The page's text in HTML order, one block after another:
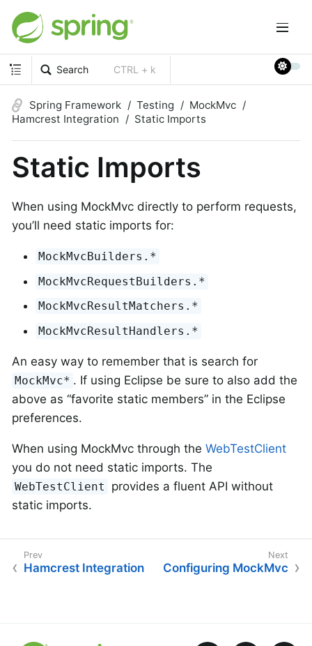
Search CTRL + k
Spring Framework Testing
MockMvc
Hamcrest Integration
Static Imports
Static Imports
When using MockMvc directly to perform requests,
you’ll need static imports for:
MockMvcBuilders.*
MockMvcRequestBuilders.*
MockMvcResultMatchers.*
MockMvcResultHandlers.*
An easy way to remember that is search for
MockMvc* . If using Eclipse be sure to also add the
above as “favorite static members” in the Eclipse
preferences.
When using MockMvc through the WebTestClient
you do not need static imports. The
WebTestClient
provides a fluent API without
static imports.
Hamcrest Integration Configuring MockMvc